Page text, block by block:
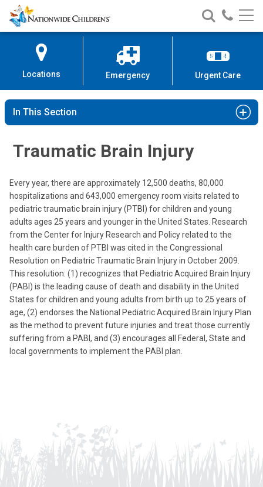
Skip
to
Content
Nationwide
Children’s
Search
Nationwide
Children’s
Call
Locations Emergency Urgent Care
In This Section
Traumatic Brain Injury
Every year, there are approximately 12,500 deaths, 80,000
hospitalizations and 643,000 emergency room visits related to
pediatric traumatic brain injury (PTBI) for children and young
adults ages 25 years and younger in the United States. Research
from the Center for Injury Research and Policy related to the
health care burden of PTBI was cited in the Congressional
Resolution on Pediatric Traumatic Brain Injury in October 2009.
This resolution: (1) recognizes that Pediatric Acquired Brain Injury
(PABI) is the leading cause of death and disability in the United
States for children and young adults from birth up to 25 years of
age, (2) endorses the National Pediatric Acquired Brain Injury Plan
as the method to prevent future injuries and treat those currently
suffering from a PABI, and (3) encourages all Federal, State and
local governments to implement the PABI plan.